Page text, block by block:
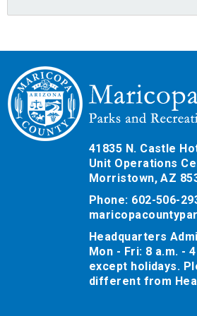
41835 N. Castle
Unit Operations
Morristown, AZ
Phone: 602-506-
Headquarters
Mon - Fri: 8 a.m. -
except holidays.
different from